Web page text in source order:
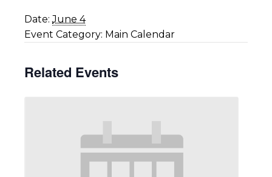
Date: June 4
Event Category: Main Calendar
Related Events